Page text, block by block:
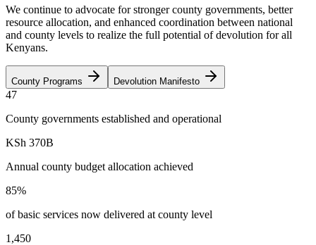
We continue to advocate for stronger county governments, better
resource allocation, and enhanced coordination between national
and county levels to realize the full potential of devolution for all
Kenyans.
County Programs Devolution Manifesto
47
County governments established and operational
KSh 370B
Annual county budget allocation achieved
85%
of basic services now delivered at county level
1,450